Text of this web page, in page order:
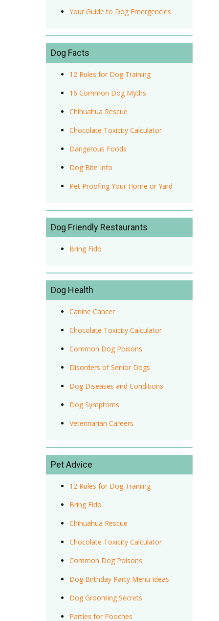
Your Guide to Dog Emergencies
Dog Facts
12 Rules for Dog Training
16 Common Dog Myths
Chihuahua Rescue
Chocolate Toxicity Calculator
Dangerous Foods
Dog Bite Info
Pet Proofing Your Home or Yard
Dog Friendly Restaurants
Bring Fido
Dog Health
Canine Cancer
Chocolate Toxicity Calculator
Common Dog Poisons
Disorders of Senior Dogs
Dog Diseases and Conditions
Dog Symptoms
Veterinarian Careers
Pet Advice
12 Rules for Dog Training
Bring Fido
Chihuahua Rescue
Chocolate Toxicity Calculator
Common Dog Poisons
Dog Birthday Party Menu Ideas
Dog Grooming Secrets
Parties for Pooches